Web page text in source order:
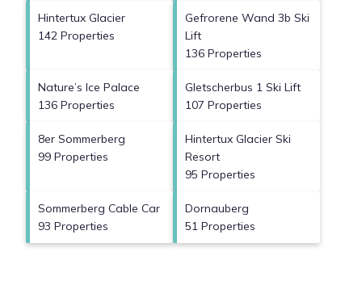
Hintertux Glacier
142 Properties
Gefrorene Wand 3b Ski
Lift
136 Properties
Nature’s Ice Palace
136 Properties
Gletscherbus 1 Ski Lift
107 Properties
8er Sommerberg
99 Properties
Hintertux Glacier Ski
Resort
95 Properties
Sommerberg Cable Car
93 Properties
Dornauberg
51 Properties